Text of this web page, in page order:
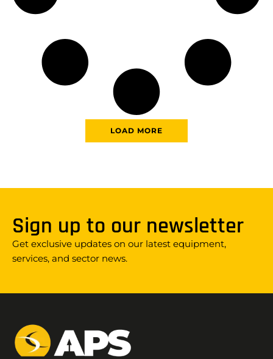
LOAD MORE
Sign up to our newsletter
Get exclusive updates on our latest equipment,
services, and sector news.